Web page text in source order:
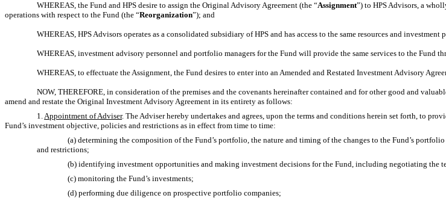
WHEREAS, the Fund and HPS desire to assign the Original Advisory Agreement (the “Assignment”) to HPS Advisors, a
operations with respect to the Fund (the “Reorganization”); and
WHEREAS, HPS Advisors operates as a consolidated subsidiary of HPS and has access to the same resources and
WHEREAS, investment advisory personnel and portfolio managers for the Fund will provide the same services to the Fund
WHEREAS, to effectuate the Assignment, the Fund desires to enter into an Amended and Restated Investment Advisory
NOW, THEREFORE, in consideration of the premises and the covenants hereinafter contained and for other good and
amend and restate the Original Investment Advisory Agreement in its entirety as follows:
1.Appointment of Adviser. The Adviser hereby undertakes and agrees, upon the terms and conditions herein set forth, to
Fund’s investment objective, policies and restrictions as in effect from time to time:
(a) determining the composition of the Fund’s portfolio, the nature and timing of the changes to the Fund’s
and restrictions;
(b) identifying investment opportunities and making investment decisions for the Fund, including negotiating the
(c) monitoring the Fund’s investments;
(d) performing due diligence on prospective portfolio companies;